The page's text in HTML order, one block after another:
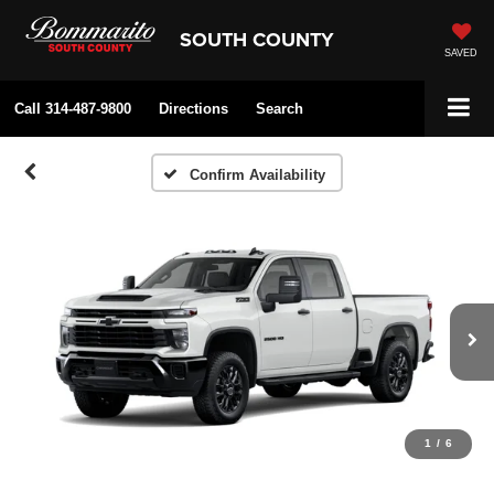
SOUTH COUNTY SAVED
Call 314-487-9800 Directions Search
Confirm Availability
1 / 6